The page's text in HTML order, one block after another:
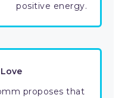
positive energy.
proposes that